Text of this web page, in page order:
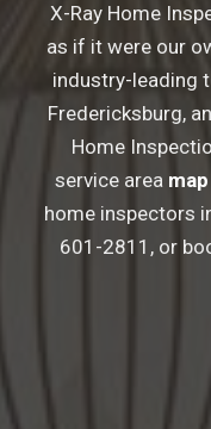
X-Ray Home
as if it were our
industry-leading
Fredericksburg,
Home
service area map
home inspectors
601-2811 , or